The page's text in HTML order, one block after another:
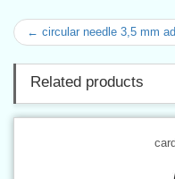
← circular needle 3,5 mm
Related products